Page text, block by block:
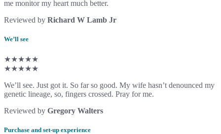
me monitor my heart much better.
Reviewed by Richard W Lamb Jr
We’ll see
★★★★★
★★★★★
We’ll see. Just got it. So far so good. My wife hasn’t denounced my
genetic lineage, so, fingers crossed. Pray for me.
Reviewed by Gregory Walters
Purchase and set-up experience